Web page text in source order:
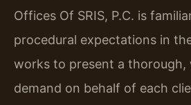
Offices Of SRIS, P.C. is
procedural expectations in
works to present a thorough,
demand on behalf of each